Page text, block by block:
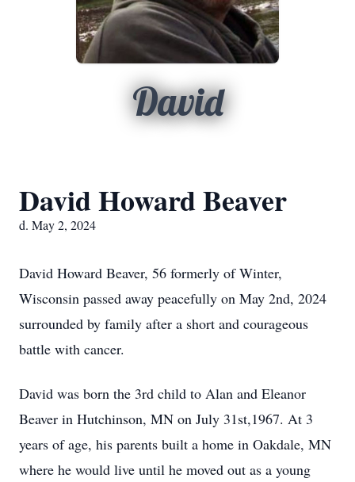
David
David Howard Beaver
d. May 2, 2024
David Howard Beaver, 56 formerly of Winter,
Wisconsin passed away peacefully on May 2nd, 2024
surrounded by family after a short and courageous
battle with cancer.
David was born the 3rd child to Alan and Eleanor
Beaver in Hutchinson, MN on July 31st,1967. At 3
years of age, his parents built a home in Oakdale, MN
where he would live until he moved out as a young